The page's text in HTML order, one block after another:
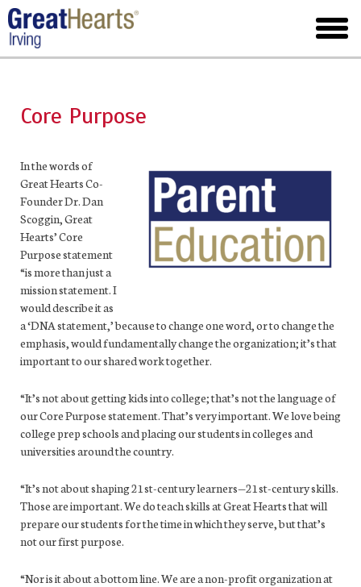
Skip
to
main
menu
Core Purpose
In the words of
Great Hearts Co-
Founder Dr. Dan
Scoggin, Great
Hearts’ Core
Purpose statement
“is more than just a
mission statement. I
would describe it as
a ‘DNA statement,’ because to change one word, or to change the
emphasis, would fundamentally change the organization; it’s that
important to our shared work together.
“It’s not about getting kids into college; that’s not the language of
our Core Purpose statement. That’s very important. We love being
college prep schools and placing our students in colleges and
universities around the country.
“It’s not about shaping 21st-century learners—21st-century skills.
Those are important. We do teach skills at Great Hearts that will
prepare our students for the time in which they serve, but that’s
not our first purpose.
“Nor is it about a bottom line. We are a non-profit organization at